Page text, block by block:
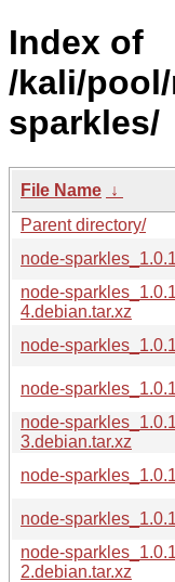
Index of
/kali/
sparkles/
File Name ↓
Parent directory/
node-
node-
4.debian.tar.xz
node-
node-
node-
3.debian.tar.xz
node-
node-
node-
2.debian.tar.xz